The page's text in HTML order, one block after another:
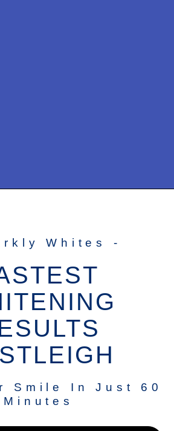
Whites -
Smile In Just 60
Minutes